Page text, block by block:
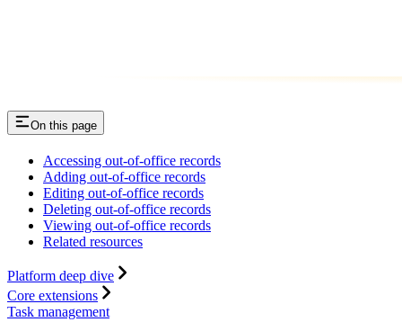
On this page
Accessing out-of-office records
Adding out-of-office records
Editing out-of-office records
Deleting out-of-office records
Viewing out-of-office records
Related resources
Platform deep dive
Core extensions
Task management